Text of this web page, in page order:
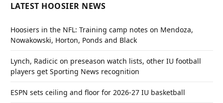
LATEST HOOSIER NEWS
Hoosiers in the NFL: Training camp notes on Mendoza,
Nowakowski, Horton, Ponds and Black
Lynch, Radicic on preseason watch lists, other IU football
players get Sporting News recognition
ESPN sets ceiling and floor for 2026-27 IU basketball